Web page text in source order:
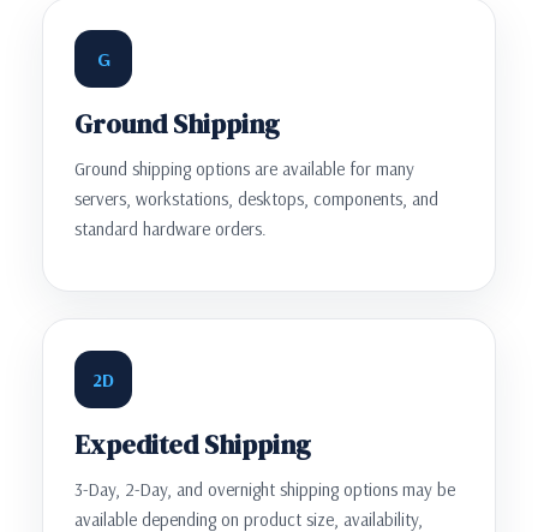
G
Ground Shipping
Ground shipping options are available for many
servers, workstations, desktops, components, and
standard hardware orders.
2D
Expedited Shipping
3-Day, 2-Day, and overnight shipping options may be
available depending on product size, availability,